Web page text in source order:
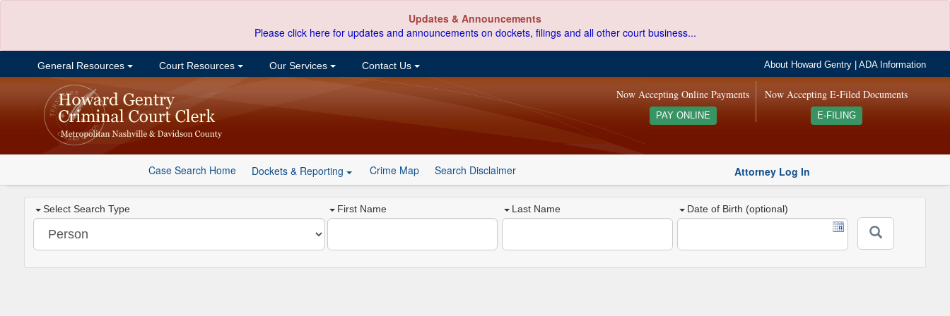
Updates & Announcements
Please click here for updates and announcements on dockets, filings and all other court business...
General Resources Court Resources Our Services Contact Us About Howard Gentry |ADA Information
Now Accepting E-Filed Documents
E-FILING
Now Accepting Online Payments
PAY ONLINE
Case Search Home Dockets & Reporting Crime Map Search Disclaimer Attorney Log In
Select Search Type First Name Last Name Date of Birth (optional)